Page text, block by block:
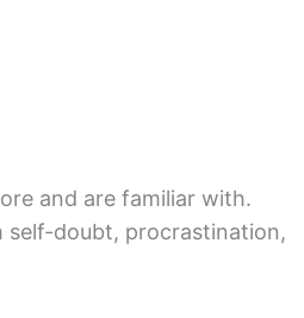
and are familiar with.
self-doubt, procrastination,